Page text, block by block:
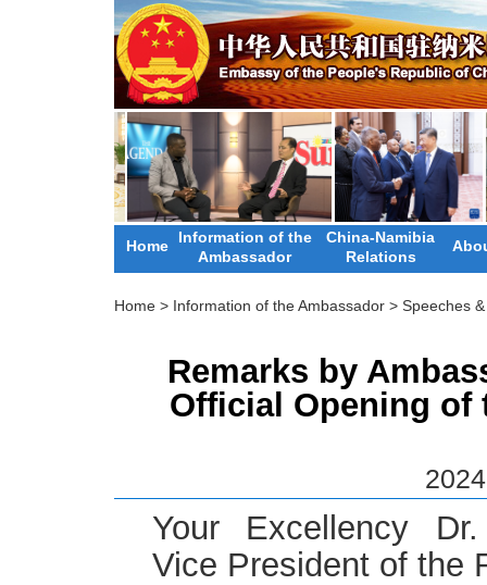
Home Information of the
Ambassador
China-Namibia
Relations
Home > Information of the Ambassador > Speeches
Remarks by
Official Opening of
Your Excellency
Vice President of the